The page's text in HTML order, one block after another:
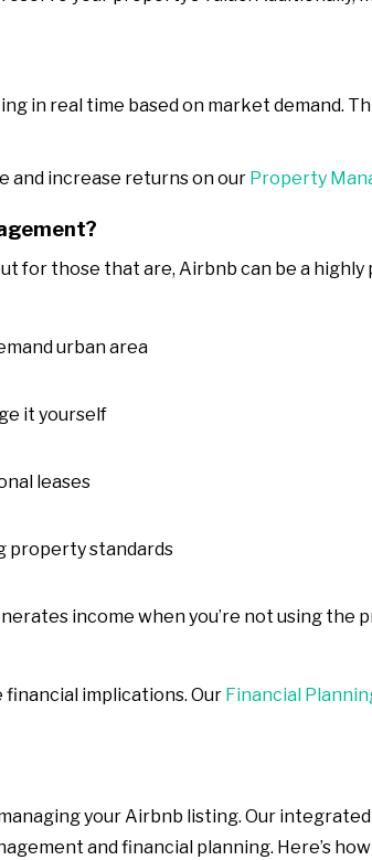
in real time based on market demand.
and increase returns on our Property
those that are, Airbnb can be a
urban area
it yourself
leases
property standards
income when you’re not using the
implications. Our Financial
your Airbnb listing. Our
and financial planning. Here’s